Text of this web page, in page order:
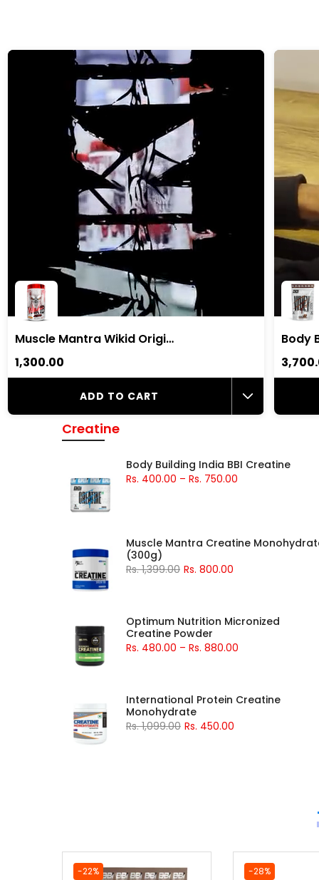
Muscle Mantra Wikid Original Pre-Workout |7gm Beta Alanine, 2.5gm Citrulline Malate, 2gm Arginine
₹1,300.00
ADD TO CART
Creatine
Body Building India BBI Creatine
Rs. 400.00 – Rs. 750.00
Muscle Mantra Creatine
(300g)
Rs. 1,399.00 Rs. 800.00
Optimum Nutrition Micronized
Creatine Powder
Rs. 480.00 – Rs. 880.00
International Protein Creatine
Monohydrate
Rs. 1,099.00 Rs. 450.00
-22% -28%